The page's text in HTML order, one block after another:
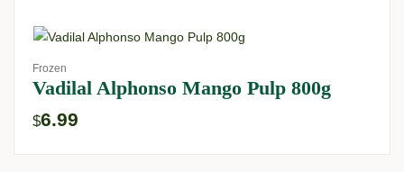
Frozen
Vadilal Alphonso Mango Pulp 800g
$6.99